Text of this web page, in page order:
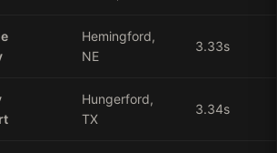
Hemingford,
NE
3.33s
Hungerford,
TX
3.34s